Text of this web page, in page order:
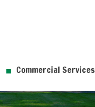
Commercial Services